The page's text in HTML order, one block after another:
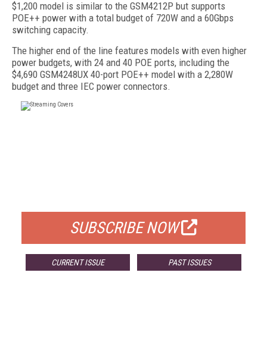
$1,200 model is similar to the GSM4212P but supports
POE++ power with a total budget of 720W and a 60Gbps
switching capacity.
The higher end of the line features models with even higher
power budgets, with 24 and 40 POE ports, including the
$4,690 GSM4248UX 40-port POE++ model with a 2,280W
budget and three IEC power connectors.
SUBSCRIBE NOW
CURRENT ISSUE PAST ISSUES